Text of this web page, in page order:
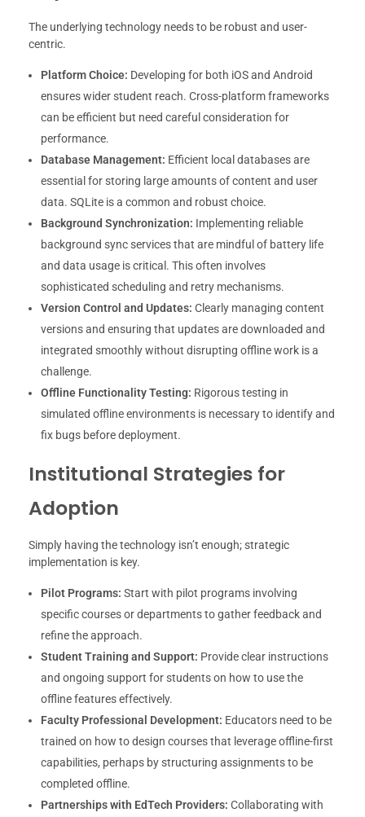
The underlying technology needs to be robust and user-
centric.
Platform Choice: Developing for both iOS and Android
ensures wider student reach. Cross-platform frameworks
can be efficient but need careful consideration for
performance.
Database Management: Efficient local databases are
essential for storing large amounts of content and user
data. SQLite is a common and robust choice.
Background Synchronization: Implementing reliable
background sync services that are mindful of battery life
and data usage is critical. This often involves
sophisticated scheduling and retry mechanisms.
Version Control and Updates: Clearly managing content
versions and ensuring that updates are downloaded and
integrated smoothly without disrupting offline work is a
challenge.
Offline Functionality Testing: Rigorous testing in
simulated offline environments is necessary to identify and
fix bugs before deployment.
Institutional Strategies for
Adoption
Simply having the technology isn’t enough; strategic
implementation is key.
Pilot Programs: Start with pilot programs involving
specific courses or departments to gather feedback and
refine the approach.
Student Training and Support: Provide clear instructions
and ongoing support for students on how to use the
offline features effectively.
Faculty Professional Development: Educators need to be
trained on how to design courses that leverage offline-first
capabilities, perhaps by structuring assignments to be
completed offline.
Partnerships with EdTech Providers: Collaborating with